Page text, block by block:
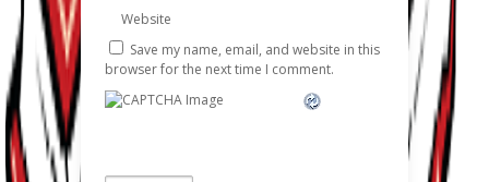
Website
Save my name, email, and website in this
browser for the next time I comment.